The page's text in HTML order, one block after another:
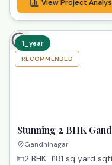
View Project
1_year
RECOMMENDED
Stunning 2 BHK
Gandhinagar
2 BHK 181 sq yard